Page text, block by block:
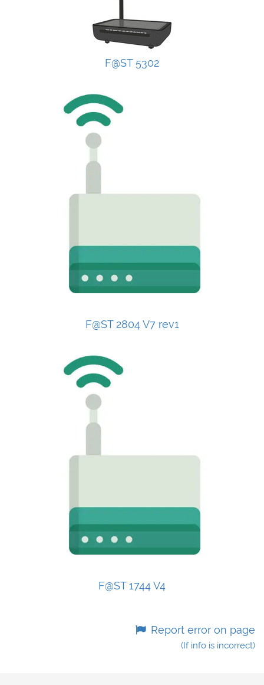
F@ST 5302
F@ST 2804 V7 rev1
F@ST 1744 V4
Report error on page
(If info is incorrect)